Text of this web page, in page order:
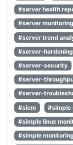
#server health
#server monitoring
#server trend
#server-hardening
#server-security
#server-
#server-
#siem
#simple
#simple linux
#simple